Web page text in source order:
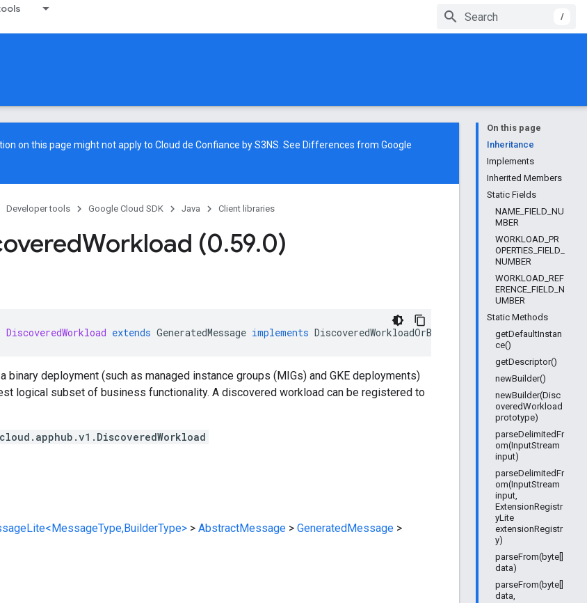
/
On this page
Inheritance
Implements
Inherited Members
Static Fields
NAME_FIELD_NU
MBER
WORKLOAD_PR
OPERTIES_FIELD_
NUMBER
WORKLOAD_REF
ERENCE_FIELD_N
UMBER
Static Methods
getDefaultInstan
ce()
getDescriptor()
newBuilder()
newBuilder(Disc
overedWorkload
prototype)
parseDelimitedFr
om(InputStream
input)
parseDelimitedFr
om(InputStream
input,
ExtensionRegistr
yLite
extensionRegistr
y)
parseFrom(byte[]
data)
parseFrom(byte[]
data,
on this page might not apply to Cloud de Confiance by S3NS. See Differences from Google
Developer tools Google Cloud SDK Java Client libraries
Workload (0.59.0)
DiscoveredWorkload extends GeneratedMessage implements DiscoveredWorkloadOrBuilder
binary deployment (such as managed instance groups (MIGs) and GKE deployments)
logical subset of business functionality. A discovered workload can be registered to
> AbstractMessage > GeneratedMessage >